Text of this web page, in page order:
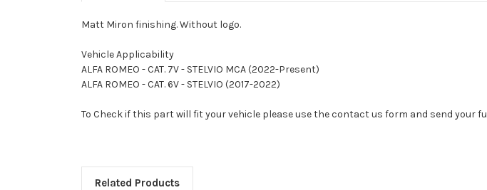
Matt Miron finishing. Without logo.
Vehicle Applicability
ALFA ROMEO - CAT. 7V - STELVIO MCA (2022-Present)
ALFA ROMEO - CAT. 6V - STELVIO (2017-2022)
To Check if this part will fit your vehicle please use the contact us form and send your
Related Products